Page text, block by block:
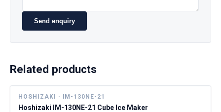
Send enquiry
Related products
HOSHIZAKI · IM-130NE-21
Hoshizaki IM-130NE-21 Cube Ice Maker